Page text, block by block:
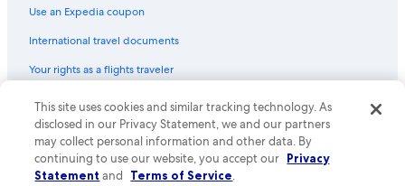
Use an Expedia coupon
International travel documents
Your rights as a flights traveler
© 2026 Expedia, Inc., an Expedia Group company. All rights reserved.
Expedia and the Expedia Logo are trademarks or registered trademarks
of Expedia, Inc. CST# 2029030-50.
This site uses cookies and similar tracking technology. As
disclosed in our Privacy Statement, we and our partners
may collect personal information and other data. By
continuing to use our website, you accept our Privacy
Statement and Terms of Service.